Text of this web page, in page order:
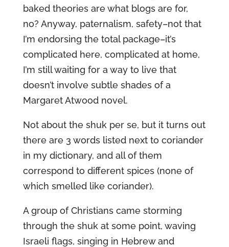
baked theories are what blogs are for,
no? Anyway, paternalism, safety–not that
I’m endorsing the total package–it’s
complicated here, complicated at home,
I’m still waiting for a way to live that
doesn’t involve subtle shades of a
Margaret Atwood novel.
Not about the shuk per se, but it turns out
there are 3 words listed next to coriander
in my dictionary, and all of them
correspond to different spices (none of
which smelled like coriander).
A group of Christians came storming
through the shuk at some point, waving
Israeli flags, singing in Hebrew and